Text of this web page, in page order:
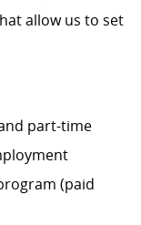
allow us to set
part-time
(paid